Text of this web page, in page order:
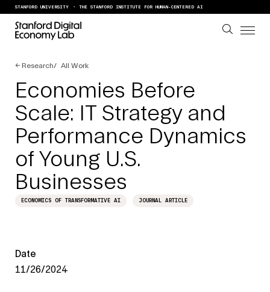
Skip to content
STANFORD UNIVERSITY THE STANFORD INSTITUTE FOR HUMAN-CENTERED AI
← Research All Work
Economies Before
Scale: IT Strategy and
Performance Dynamics
of Young U.S.
Businesses
ECONOMICS OF TRANSFORMATIVE AI JOURNAL ARTICLE
Date
11/26/2024